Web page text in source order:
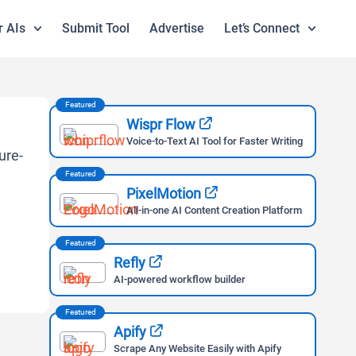
AIs Submit Tool Advertise Let’s Connect
Featured
Wispr Flow
Voice-to-Text AI Tool for Faster Writing
Featured
PixelMotion
All-in-one AI Content Creation Platform
Featured
Refly
AI-powered workflow builder
Featured
Apify
Scrape Any Website Easily with Apify